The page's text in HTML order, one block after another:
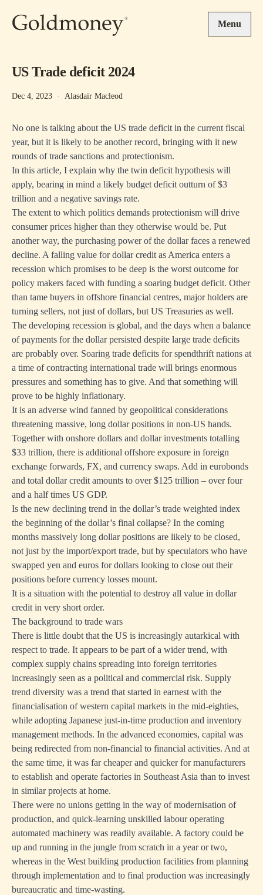
Menu
US Trade deficit 2024
Dec 4, 2023 · Alasdair Macleod
No one is talking about the US trade deficit in the current fiscal
year, but it is likely to be another record, bringing with it new
rounds of trade sanctions and protectionism.
In this article, I explain why the twin deficit hypothesis will
apply, bearing in mind a likely budget deficit outturn of $3
trillion and a negative savings rate.
The extent to which politics demands protectionism will drive
consumer prices higher than they otherwise would be. Put
another way, the purchasing power of the dollar faces a renewed
decline. A falling value for dollar credit as America enters a
recession which promises to be deep is the worst outcome for
policy makers faced with funding a soaring budget deficit. Other
than tame buyers in offshore financial centres, major holders are
turning sellers, not just of dollars, but US Treasuries as well.
The developing recession is global, and the days when a balance
of payments for the dollar persisted despite large trade deficits
are probably over. Soaring trade deficits for spendthrift nations at
a time of contracting international trade will brings enormous
pressures and something has to give. And that something will
prove to be highly inflationary.
It is an adverse wind fanned by geopolitical considerations
threatening massive, long dollar positions in non-US hands.
Together with onshore dollars and dollar investments totalling
$33 trillion, there is additional offshore exposure in foreign
exchange forwards, FX, and currency swaps. Add in eurobonds
and total dollar credit amounts to over $125 trillion – over four
and a half times US GDP.
Is the new declining trend in the dollar’s trade weighted index
the beginning of the dollar’s final collapse? In the coming
months massively long dollar positions are likely to be closed,
not just by the import/export trade, but by speculators who have
swapped yen and euros for dollars looking to close out their
positions before currency losses mount.
It is a situation with the potential to destroy all value in dollar
credit in very short order.
The background to trade wars
There is little doubt that the US is increasingly autarkical with
respect to trade. It appears to be part of a wider trend, with
complex supply chains spreading into foreign territories
increasingly seen as a political and commercial risk. Supply
trend diversity was a trend that started in earnest with the
financialisation of western capital markets in the mid-eighties,
while adopting Japanese just-in-time production and inventory
management methods. In the advanced economies, capital was
being redirected from non-financial to financial activities. And at
the same time, it was far cheaper and quicker for manufacturers
to establish and operate factories in Southeast Asia than to invest
in similar projects at home.
There were no unions getting in the way of modernisation of
production, and quick-learning unskilled labour operating
automated machinery was readily available. A factory could be
up and running in the jungle from scratch in a year or two,
whereas in the West building production facilities from planning
through implementation and to final production was increasingly
bureaucratic and time-wasting.